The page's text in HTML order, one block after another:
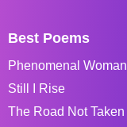
Best Poems
Phenomenal Woman
Still I Rise
The Road Not Taken